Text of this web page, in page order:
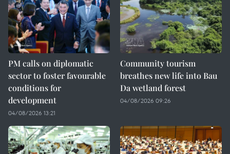
PM calls on diplomatic
sector to foster favourable
conditions for
development
04/08/2026 13:21
Community tourism
breathes new life into Bau
Da wetland forest
04/08/2026 09:26